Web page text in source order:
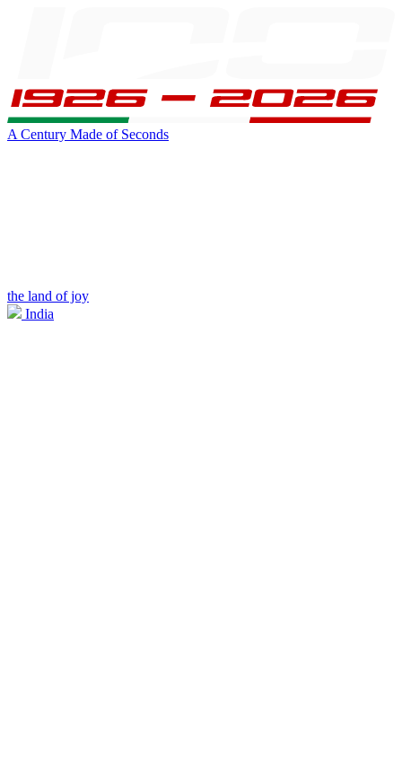
A Century Made of Seconds
the land of joy
India